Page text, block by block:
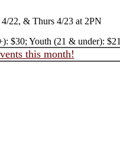
22, & Thurs 4/23 at 2PN
$30; Youth (21 & under): $21
this month!